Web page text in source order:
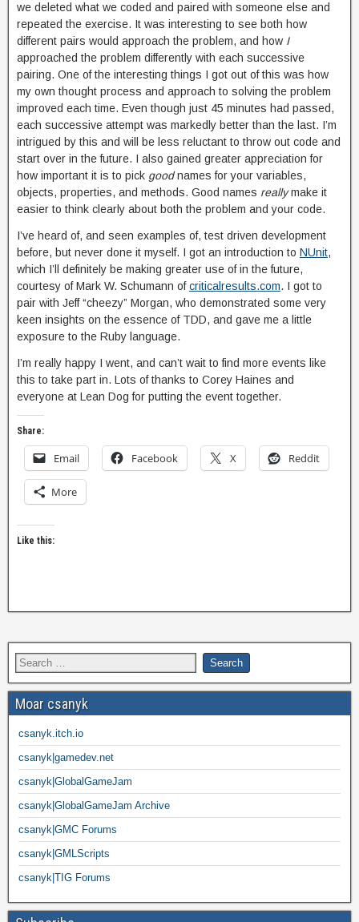
we deleted what we coded and paired with someone else and
repeated the exercise. It was interesting to see both how
different pairs would approach the problem, and how I
approached the problem differently with each successive
pairing. One of the interesting things I got out of this was how
my own thought process and approach to solving the problem
improved each time. Even though just 45 minutes had passed,
each successive attempt was markedly better than the last. I’m
intrigued by this and will be less reluctant to throw out code and
start over in the future. I also gained greater appreciation for
how important it is to pick goodnames for your variables,
objects, properties, and methods. Good names reallymake it
easier to think clearly about both the problem and your code.
I’ve heard of, and seen examples of, test driven development
before, but never done it myself. I got an introduction to NUnit,
which I’ll definitely be making greater use of in the future,
courtesy of Mark W. Schumann ofcriticalresults.com. I got to
pair with Jeff “cheezy” Morgan, who demonstrated some very
keen insights on the essence of TDD, and gave me a little
exposure to the Ruby language.
I’m really happy I went, and can’t wait to find more events like
this to take part in. Lots of thanks to Corey Haines and
everyone at Lean Dog for putting the event together.
Share:
Email Facebook X Reddit
More
Like this:
Moar csanyk
csanyk.itch.io
csanyk|gamedev.net
csanyk|GlobalGameJam
csanyk|GlobalGameJam Archive
csanyk|GMC Forums
csanyk|GMLScripts
csanyk|TIG Forums